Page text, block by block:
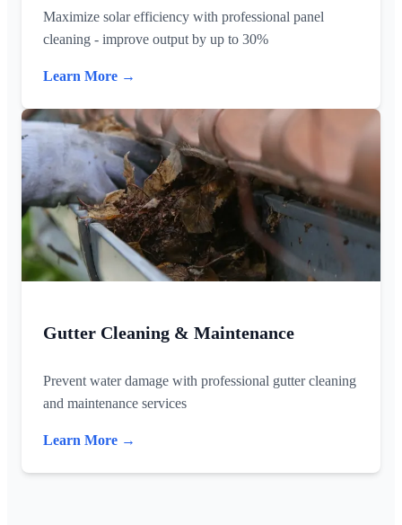
Maximize solar efficiency with professional panel
cleaning - improve output by up to 30%
Learn More →
Gutter Cleaning & Maintenance
Prevent water damage with professional gutter cleaning
and maintenance services
Learn More →